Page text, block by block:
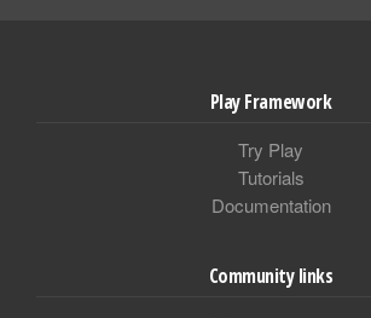
Play Framework
Try Play
Tutorials
Documentation
Community links